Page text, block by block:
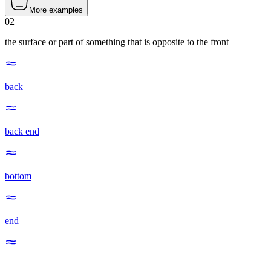
More examples
02
the surface or part of something that is opposite to the front
back
back end
bottom
end